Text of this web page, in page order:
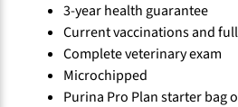
3-year health guarantee
Current vaccinations and
Complete veterinary exam
Microchipped
Purina Pro Plan starter bag